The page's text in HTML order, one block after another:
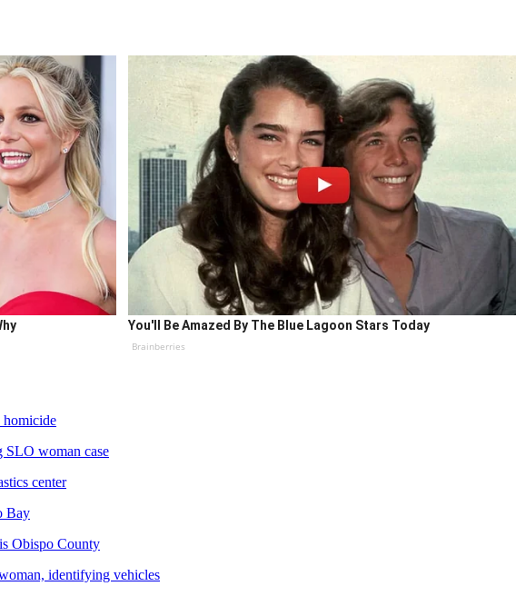
You'll Be Amazed By The Blue Lagoon Stars Today
Brainberries
homicide
SLO woman case
center
Bay
Obispo County
identifying vehicles